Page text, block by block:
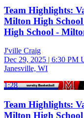
Team Highlights:
Milton High
High School -
J'ville Craig
Dec 29, 2025 | 6:30 PM
Janesville, WI
1:28
Team Highlights:
Milton High